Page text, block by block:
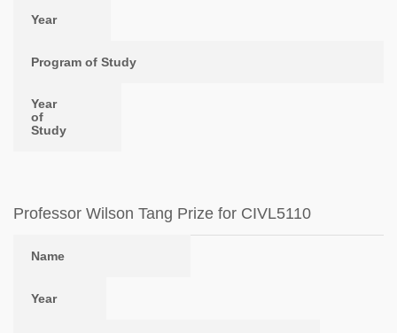
Year
Program of Study
Year
of
Study
Professor Wilson Tang Prize for CIVL5110
Name
Year